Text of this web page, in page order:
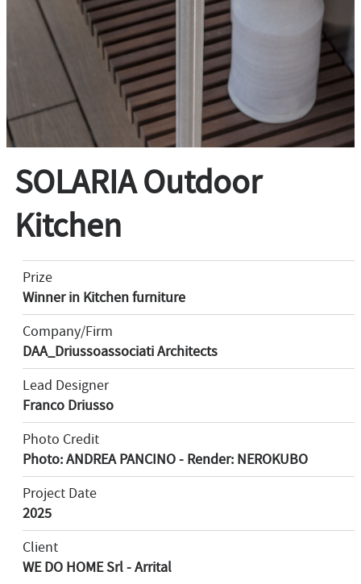
SOLARIA Outdoor
Kitchen
Prize
Winner in Kitchen furniture
Company/Firm
DAA_Driussoassociati Architects
Lead Designer
Franco Driusso
Photo Credit
Photo: ANDREA PANCINO - Render: NEROKUBO
Project Date
2025
Client
WE DO HOME Srl - Arrital